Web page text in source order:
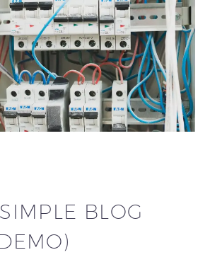
SIMPLE BLOG